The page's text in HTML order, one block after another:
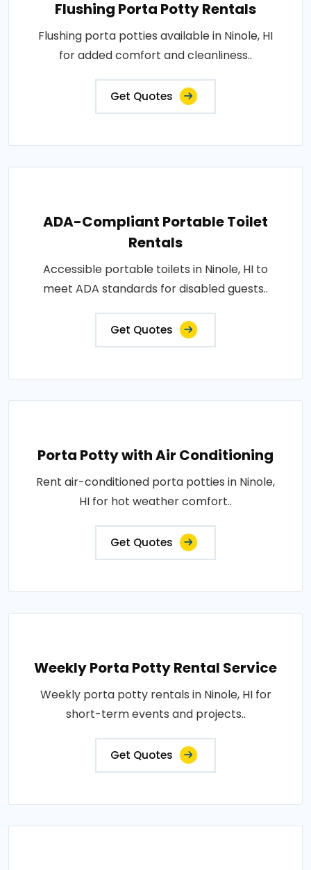
Flushing Porta Potty Rentals
Flushing porta potties available in Ninole, HI
for added comfort and cleanliness..
Get Quotes
ADA-Compliant Portable Toilet
Rentals
Accessible portable toilets in Ninole, HI to
meet ADA standards for disabled guests..
Get Quotes
Porta Potty with Air Conditioning
Rent air-conditioned porta potties in Ninole,
HI for hot weather comfort..
Get Quotes
Weekly Porta Potty Rental Service
Weekly porta potty rentals in Ninole, HI for
short-term events and projects..
Get Quotes